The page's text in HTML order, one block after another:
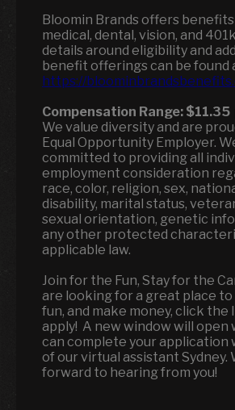
Bloomin Brands offers benefits
medical, dental, vision, and
details around eligibility and
benefit offerings can be found
https://
Compensation Range: $11.35
We value diversity and are
Equal Opportunity Employer.
committed to providing all
employment consideration
race, color, religion, sex,
disability, marital status,
sexual orientation, genetic
any other protected
applicable law.
Join for the Fun, Stay for the
are looking for a great place to
fun, and make money, click the
apply! A new window will open
can complete your application
of our virtual assistant Sydney.
forward to hearing from you!